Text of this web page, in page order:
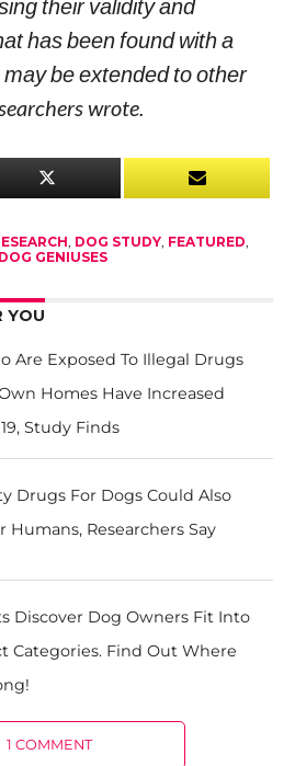
their validity and
has been found with a
be extended to other
wrote.
, DOG STUDY, FEATURED,
GENIUSES
YOU
Are Exposed To Illegal Drugs
Homes Have Increased
Study Finds
Drugs For Dogs Could Also
Humans, Researchers Say
Discover Dog Owners Fit Into
Categories. Find Out Where
1 COMMENT